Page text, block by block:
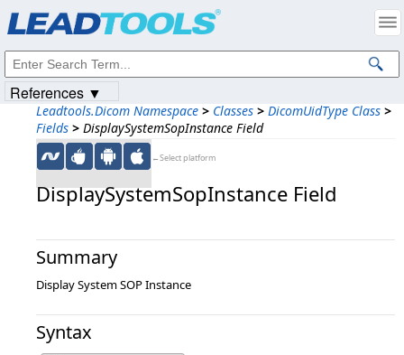
Leadtools.Dicom Namespace > Classes > DicomUidType Class >
Fields > DisplaySystemSopInstance Field
←Select platform
DisplaySystemSopInstance Field
Summary
Display System SOP Instance
Syntax
References ▼
Intellectual Property Notices
© 1991-2023Apryse Sofware Corp. All Rights Reserved.